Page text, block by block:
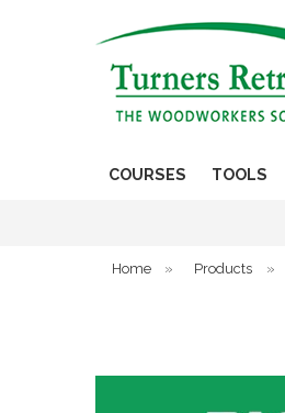
COURSES TOOLS
Home » Products »